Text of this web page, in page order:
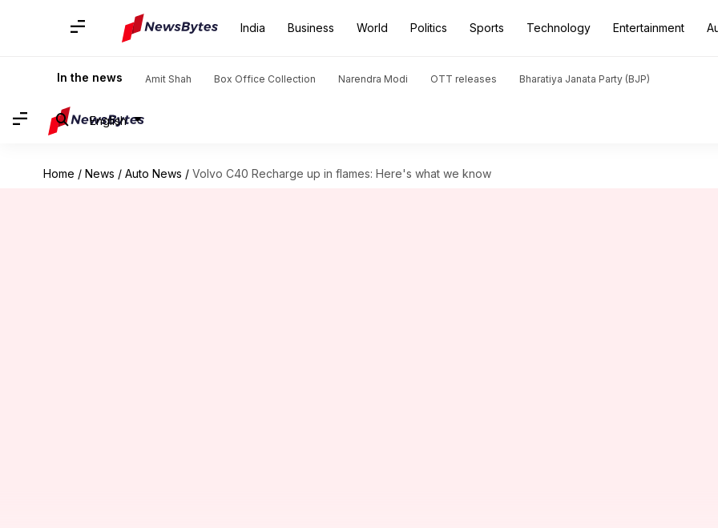
India Business World Politics Sports Technology Entertainment
In the news Amit Shah Box Office Collection Narendra Modi OTT releases Bharatiya Janata Party (BJP)
English
Home / News / Auto News / Volvo C40 Recharge up in flames: Here's what we know